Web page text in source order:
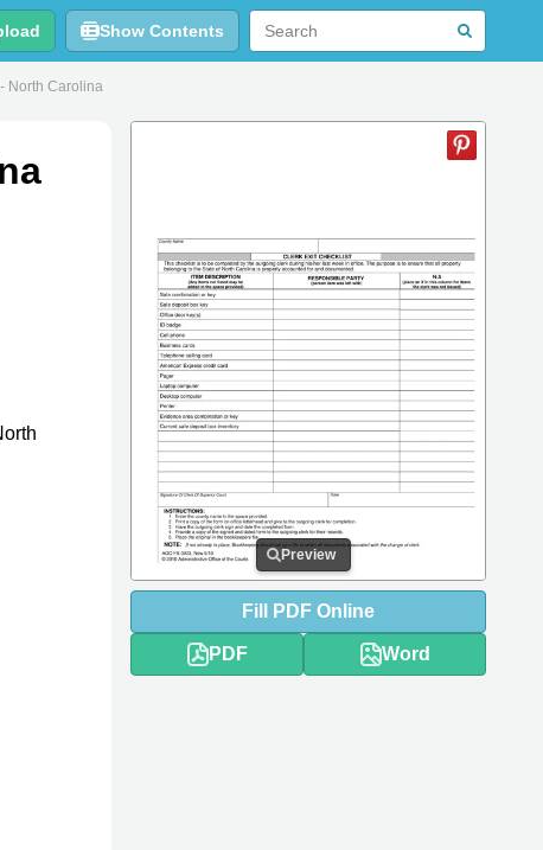
Show Contents
North Carolina
Preview
Fill PDF Online
PDF Word